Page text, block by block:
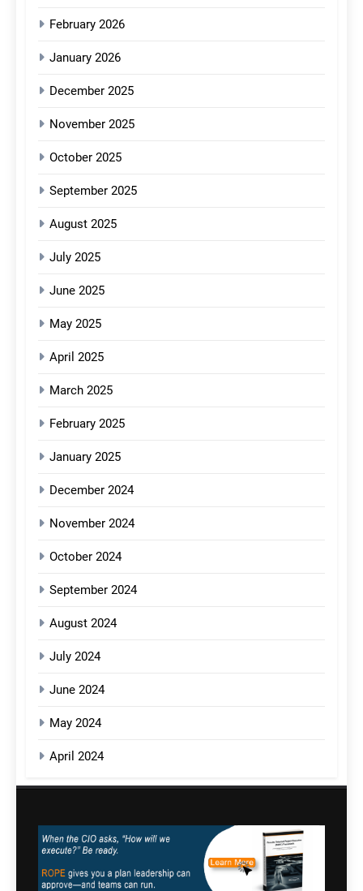
February 2026
January 2026
December 2025
November 2025
October 2025
September 2025
August 2025
July 2025
June 2025
May 2025
April 2025
March 2025
February 2025
January 2025
December 2024
November 2024
October 2024
September 2024
August 2024
July 2024
June 2024
May 2024
April 2024